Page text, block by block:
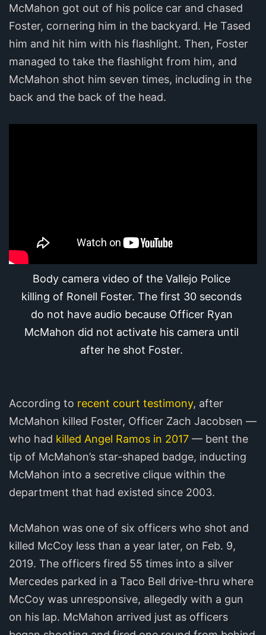
McMahon got out of his police car and chased
Foster, cornering him in the backyard. He Tased
him and hit him with his flashlight. Then, Foster
managed to take the flashlight from him, and
McMahon shot him seven times, including in the
back and the back of the head.
Body camera video of the Vallejo Police
killing of Ronell Foster. The first 30 seconds
do not have audio because Officer Ryan
McMahon did not activate his camera until
after he shot Foster.
According to recent court testimony, after
McMahon killed Foster, Officer Zach Jacobsen —
who had killed Angel Ramos in 2017 — bent the
tip of McMahon’s star-shaped badge, inducting
McMahon into a secretive clique within the
department that had existed since 2003.
McMahon was one of six officers who shot and
killed McCoy less than a year later, on Feb. 9,
2019. The officers fired 55 times into a silver
Mercedes parked in a Taco Bell drive-thru where
McCoy was unresponsive, allegedly with a gun
on his lap. McMahon arrived just as officers